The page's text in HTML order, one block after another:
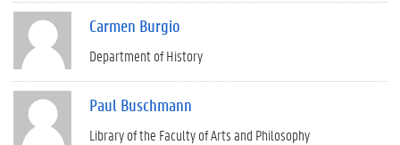
Carmen Burgio
Department of History
Paul Buschmann
Library of the Faculty of Arts and Philosophy